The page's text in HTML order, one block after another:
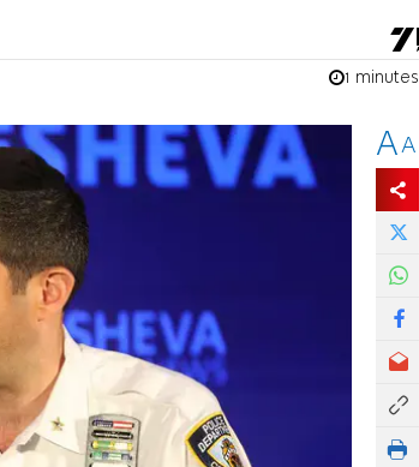
1 minutes
AA